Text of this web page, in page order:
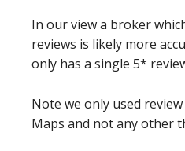
In our view a broker
reviews is likely more
only has a single 5*
Note we only used
Maps and not any other